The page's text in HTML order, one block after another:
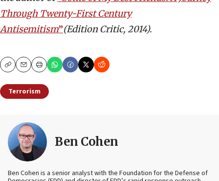
Through Twenty-First Century
Antisemitism”(Edition Critic, 2014).
CopyEmailPrint
Terrorism
Ben Cohen
Ben Cohen is a senior analyst with the Foundation for the Defense of